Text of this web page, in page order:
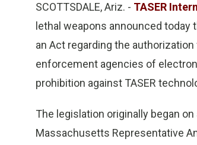
SCOTTSDALE, Ariz. - TASER
lethal weapons announced
an Act regarding the
enforcement agencies of
prohibition against TASER
The legislation originally began
Massachusetts Representative